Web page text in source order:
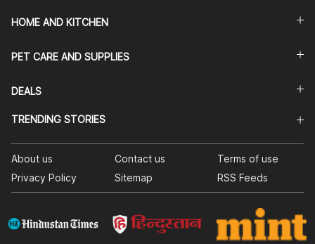
HOME AND KITCHEN
PET CARE AND SUPPLIES
DEALS
TRENDING STORIES
About us Contact us
Terms of use
Privacy Policy
Sitemap RSS Feeds